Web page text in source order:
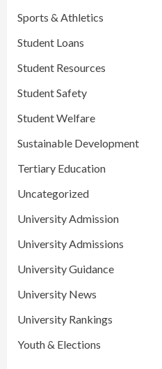
Sports & Athletics
Student Loans
Student Resources
Student Safety
Student Welfare
Sustainable Development
Tertiary Education
Uncategorized
University Admission
University Admissions
University Guidance
University News
University Rankings
Youth & Elections